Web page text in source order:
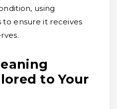
using
ensure it receives
to Your